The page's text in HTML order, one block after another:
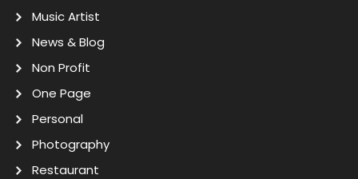
Music Artist
News & Blog
Non Profit
One Page
Personal
Photography
Restaurant